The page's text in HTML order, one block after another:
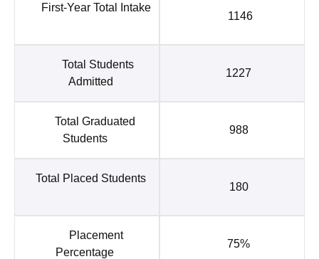
First-Year Total Intake
1146
Total Students
Admitted
1227
Total Graduated
Students
988
Total Placed Students
180
Placement
Percentage
75%